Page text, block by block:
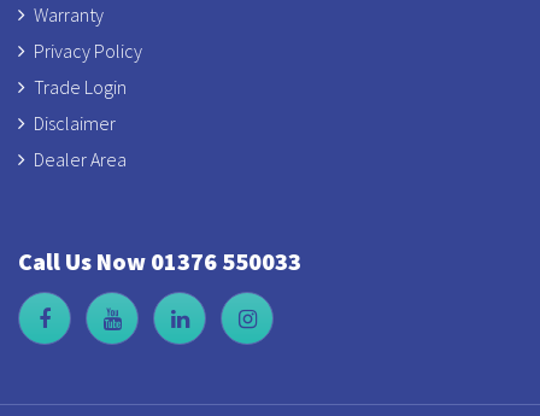
Warranty
Privacy Policy
Trade Login
Disclaimer
Dealer Area
Call Us Now 01376 550033